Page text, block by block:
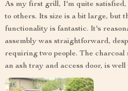
As my first grill, I'm quite
to others. Its size is a bit large, but
functionality is fantastic. It's
assembly was straightforward,
requiring two people. The
an ash tray and access door, is